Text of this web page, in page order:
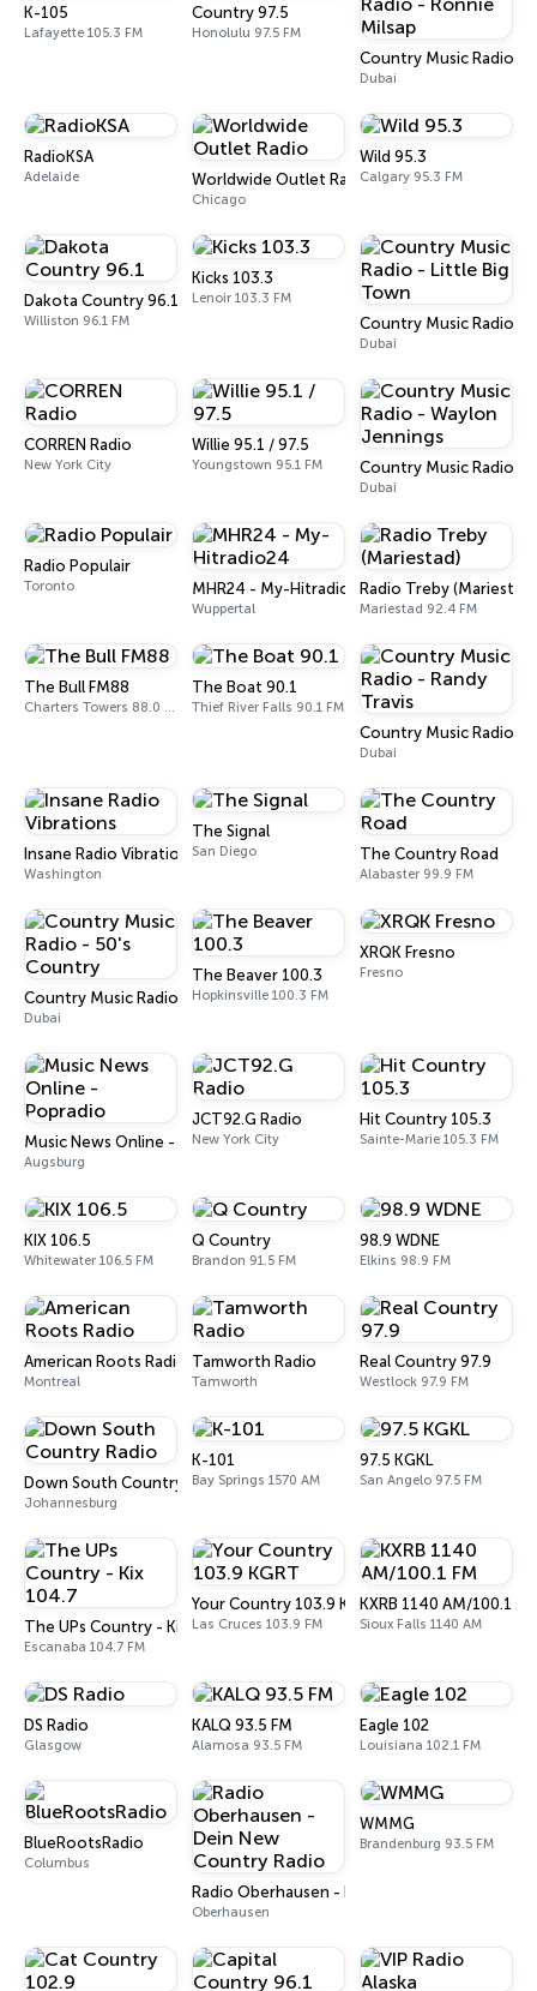
K-105
Lafayette 105.3 FM
Country 97.5
Honolulu 97.5 FM
Country Music Radio -
Dubai
RadioKSA
Adelaide Worldwide Outlet Radio
Chicago
Wild 95.3
Calgary 95.3 FM
Dakota Country 96.1
Williston 96.1 FM
Kicks 103.3
Lenoir 103.3 FM
Country Music Radio -
Dubai
CORREN Radio
New York City
Willie 95.1 / 97.5
Youngstown 95.1 FM Country Music Radio -
Dubai
Radio Populair
Toronto MHR24 - My-Hitradio24
Wuppertal
Radio Treby (Mariestad)
Mariestad 92.4 FM
The Bull FM88
Charters Towers 88.0 FM
The Boat 90.1
Thief River Falls 90.1 FM
Country Music Radio -
Dubai
Insane Radio Vibrations
Washington
The Signal
San Diego The Country Road
Alabaster 99.9 FM
Country Music Radio - 50's Country
Dubai
The Beaver 100.3
Hopkinsville 100.3 FM
XRQK Fresno
Fresno
Music News Online - Popradio
Augsburg
JCT92.G Radio
New York City
Hit Country 105.3
Sainte-Marie 105.3 FM
KIX 106.5
Whitewater 106.5 FM
Q Country
Brandon 91.5 FM
98.9 WDNE
Elkins 98.9 FM
American Roots Radio
Montreal
Tamworth Radio
Tamworth
Real Country 97.9
Westlock 97.9 FM
Down South Country Radio
Johannesburg
K-101
Bay Springs 1570 AM
97.5 KGKL
San Angelo 97.5 FM
The UPs Country - Kix 104.7
Escanaba 104.7 FM
Your Country 103.9 KGRT
Las Cruces 103.9 FM
KXRB 1140 AM/100.1 FM
Sioux Falls 1140 AM
DS Radio
Glasgow
KALQ 93.5 FM
Alamosa 93.5 FM
Eagle 102
Louisiana 102.1 FM
BlueRootsRadio
Columbus
Radio Oberhausen - Dein New Country Radio
Oberhausen
WMMG
Brandenburg 93.5 FM